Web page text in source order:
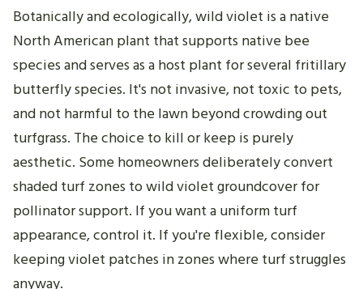
Botanically and ecologically, wild violet is a native
North American plant that supports native bee
species and serves as a host plant for several fritillary
butterfly species. It's not invasive, not toxic to pets,
and not harmful to the lawn beyond crowding out
turfgrass. The choice to kill or keep is purely
aesthetic. Some homeowners deliberately convert
shaded turf zones to wild violet groundcover for
pollinator support. If you want a uniform turf
appearance, control it. If you're flexible, consider
keeping violet patches in zones where turf struggles
anyway.